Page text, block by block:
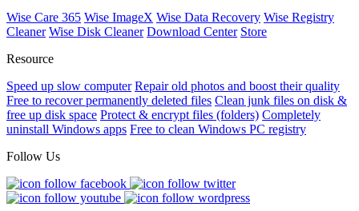
Wise Care 365 Wise ImageX Wise Data Recovery Wise Registry
Cleaner Wise Disk Cleaner Download Center Store
Resource
Speed up slow computer Repair old photos and boost their quality
Free to recover permanently deleted files Clean junk files on disk &
free up disk space Protect & encrypt files (folders) Completely
uninstall Windows apps Free to clean Windows PC registry
Follow Us